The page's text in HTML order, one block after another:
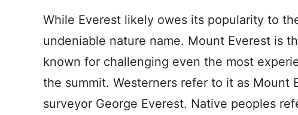
While Everest likely owes its popularity to
undeniable nature name. Mount Everest is
known for challenging even the most
the summit. Westerners refer to it as Mount
surveyor George Everest. Native peoples